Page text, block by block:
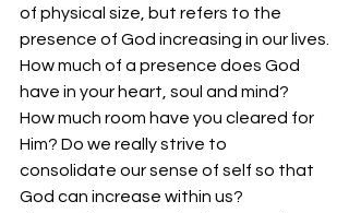
of physical size, but refers to the
presence of God increasing in our lives.
How much of a presence does God
have in your heart, soul and mind?
How much room have you cleared for
Him? Do we really strive to
consolidate our sense of self so that
God can increase within us?